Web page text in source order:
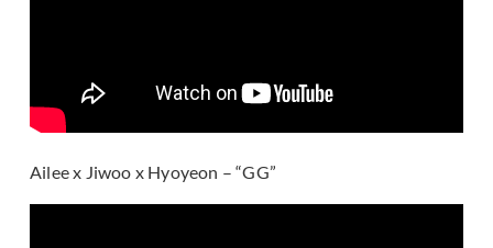
Ailee x Jiwoo x Hyoyeon – “GG”